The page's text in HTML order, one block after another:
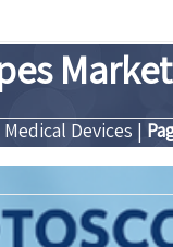
Market
Medical Devices |